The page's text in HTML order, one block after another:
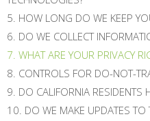
5. HOW LONG DO WE KEEP
6. DO WE COLLECT
7. WHAT ARE YOUR PRIVACY
8. CONTROLS FOR DO-NOT-
9. DO CALIFORNIA RESIDENTS
10. DO WE MAKE UPDATES TO